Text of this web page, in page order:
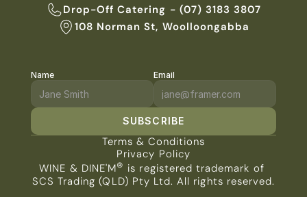
Drop-Off Catering - (07) 3183 3807
108 Norman St, Woolloongabba
Name Email
SUBSCRIBE
WINE & DINE'M® is registered trademark of
SCS Trading (QLD) Pty Ltd. All rights reserved.
Terms & Conditions
Privacy Policy